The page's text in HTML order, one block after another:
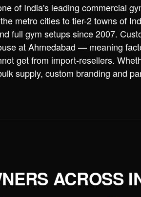
of India's leading commercial
metro cities to tier-2 towns of
full gym setups since 2007.
at Ahmedabad — meaning
get from import-resellers.
supply, custom branding and
ACROSS